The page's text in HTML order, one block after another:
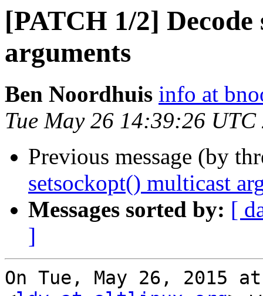
[PATCH 1/2]
arguments
Ben Noordhuis info at
Tue May 26 14:39:26 UTC
Previous message (by
setsockopt() multicast
Messages sorted by: [
]
On Tue, May 26, 2015